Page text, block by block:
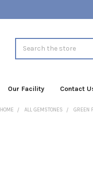
Our Facility Contact
HOME ALL GEMSTONES GREEN